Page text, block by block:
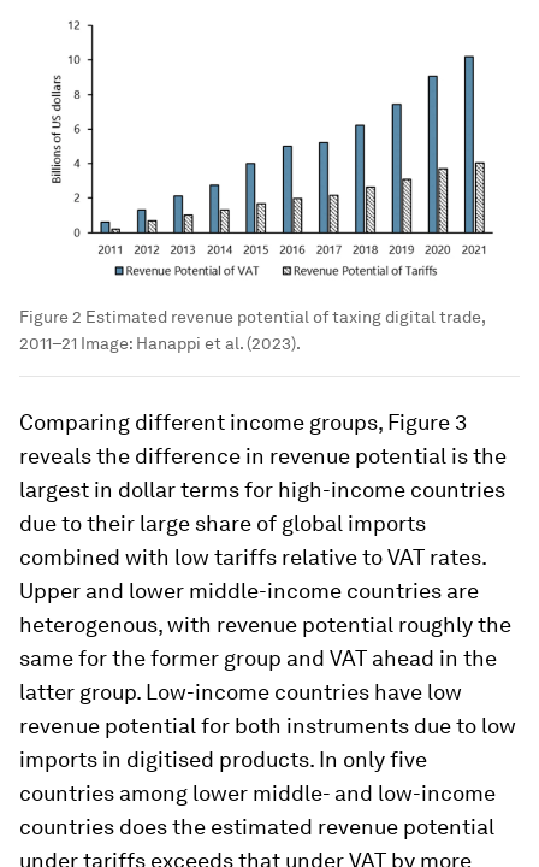
Figure 2 Estimated revenue potential of taxing digital trade,
2011–21 Image: Hanappi et al. (2023).
Comparing different income groups, Figure 3
reveals the difference in revenue potential is the
largest in dollar terms for high-income countries
due to their large share of global imports
combined with low tariffs relative to VAT rates.
Upper and lower middle-income countries are
heterogenous, with revenue potential roughly the
same for the former group and VAT ahead in the
latter group. Low-income countries have low
revenue potential for both instruments due to low
imports in digitised products. In only five
countries among lower middle- and low-income
countries does the estimated revenue potential
under tariffs exceeds that under VAT by more